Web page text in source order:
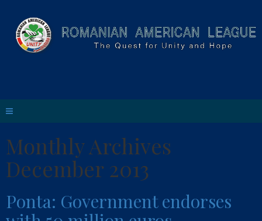
Monthly Archives
December 2013
Ponta: Government endorses